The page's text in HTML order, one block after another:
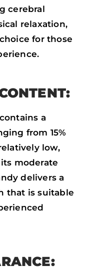
cerebral
relaxation,
for those
a
from 15%
low,
moderate
delivers a
that is suitable